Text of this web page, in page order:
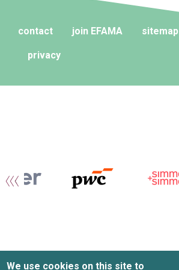
contact join EFAMA sitemap
privacy
We use cookies on this site to